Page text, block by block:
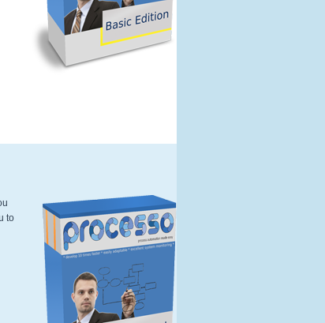
Kleur---Softwarebox-professional-
to